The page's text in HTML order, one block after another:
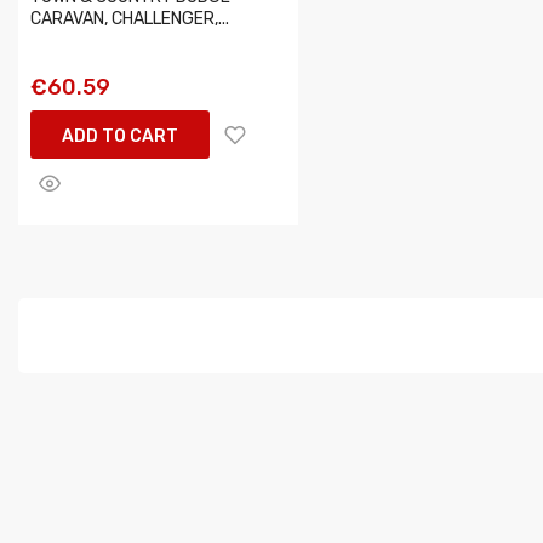
CARAVAN, CHALLENGER,...
€60.59
ADD TO CART